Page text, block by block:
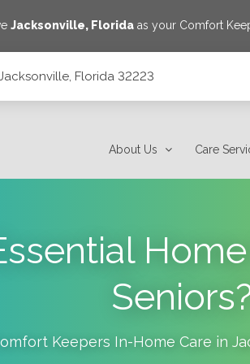
Jacksonville, Florida as your Comfort
Florida 32223
About Us Care
Keepers In-Home Care in